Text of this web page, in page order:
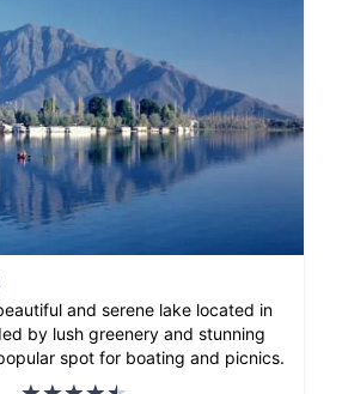
and serene lake located in
by lush greenery and stunning
spot for boating and picnics.